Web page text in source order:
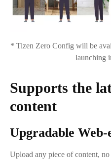
* Tizen Zero Config will be
launching
Supports the
content
Upgradable Web-
Upload any piece of content,